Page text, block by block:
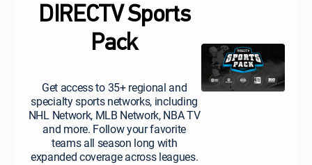
DIRECTV Sports
Pack
Get access to 35+ regional and
specialty sports networks, including
NHL Network, MLB Network, NBA TV
and more. Follow your favorite
teams all season long with
expanded coverage across leagues.